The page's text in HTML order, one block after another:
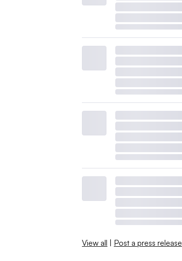
View all | Post a press release